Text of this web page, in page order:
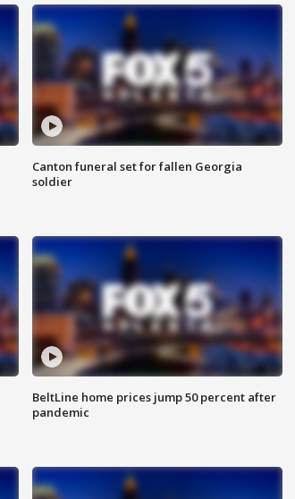
Canton funeral set for fallen Georgia
soldier
BeltLine home prices jump 50 percent after
pandemic